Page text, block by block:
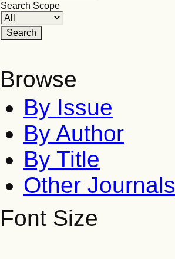
Search Scope
Browse
By Issue
By Author
By Title
Other Journals
Font Size